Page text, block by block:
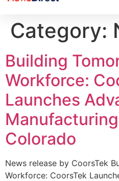
Category:
Building
Workforce:
Launches
Colorado
News release by CoorsTek
Workforce: CoorsTek